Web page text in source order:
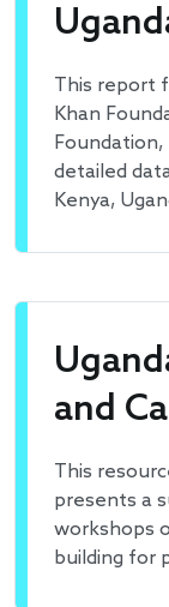
This report
Khan
detailed
Kenya,
and
This
presents a
workshops
building for